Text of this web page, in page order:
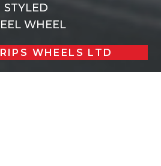
STYLED
WHEEL
WHEELS LTD